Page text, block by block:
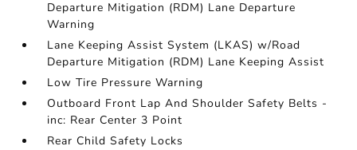
Departure Mitigation (RDM) Lane Departure
Warning
Lane Keeping Assist System (LKAS) w/Road
Departure Mitigation (RDM) Lane Keeping Assist
Low Tire Pressure Warning
Outboard Front Lap And Shoulder Safety Belts -
inc: Rear Center 3 Point
Rear Child Safety Locks